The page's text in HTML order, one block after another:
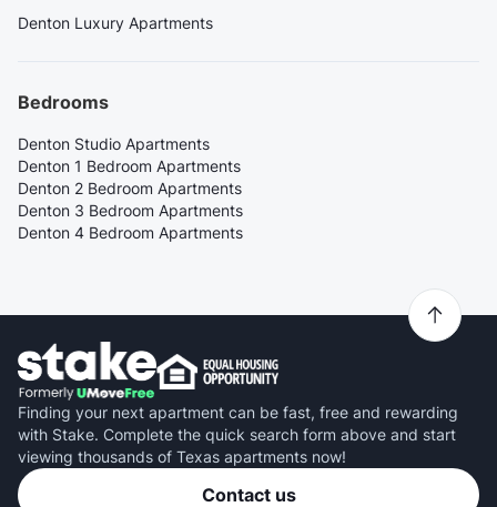
Denton Luxury Apartments
Bedrooms
Denton Studio Apartments
Denton 1 Bedroom Apartments
Denton 2 Bedroom Apartments
Denton 3 Bedroom Apartments
Denton 4 Bedroom Apartments
Finding your next apartment can be fast, free and rewarding
with Stake. Complete the quick search form above and start
viewing thousands of Texas apartments now!
Contact us